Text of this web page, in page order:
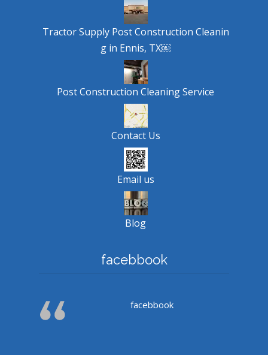
Tractor Supply Post Construction Cleanin
g in Ennis, TX￼
Post Construction Cleaning Service
Contact Us
Email us
Blog
facebbook
facebbook